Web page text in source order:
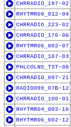
CHRRADIO_197-02
RHYTMR09_012-04
CHRRADIO_223-02
CHRRADIO_176-06
RHYTMR06_002-07
CHRRADIO_107-03
PHLCOLNS_TST-08
CHRRADIO_097-21
RADIO099_07B-12
CHRRADIO_100-01
RHYTMR04_003-16
RHYTMR06_002-12